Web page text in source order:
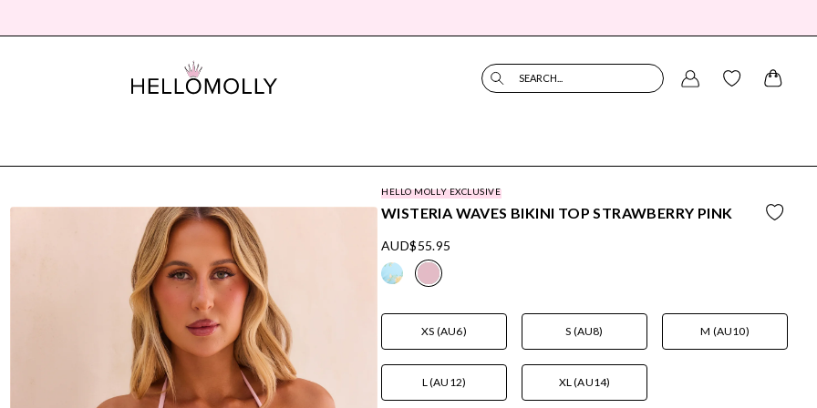
SEARCH...
HELLO MOLLY EXCLUSIVE
WISTERIA WAVES BIKINI TOP STRAWBERRY PINK
AUD$55.95
XS (AU6) S (AU8) M (AU10)
L (AU12) XL (AU14)